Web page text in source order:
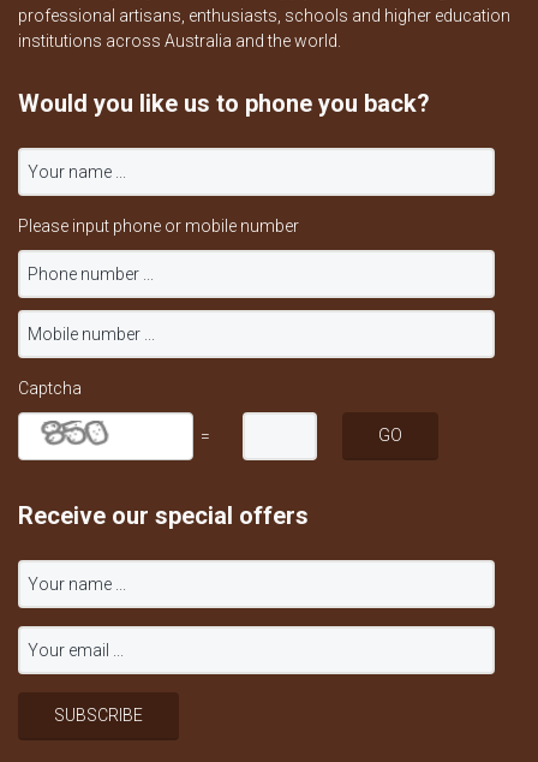
professional artisans, enthusiasts, schools and higher education
institutions across Australia and the world.
Would you like us to phone you back?
Please input phone or mobile number
Captcha
=
Receive our special offers